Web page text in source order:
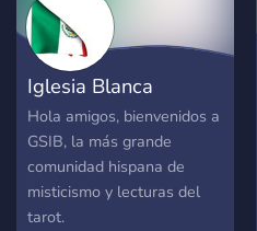
Iglesia Blanca
Hola amigos, bienvenidos a
GSIB, la más grande
comunidad hispana de
misticismo y lecturas del
tarot.